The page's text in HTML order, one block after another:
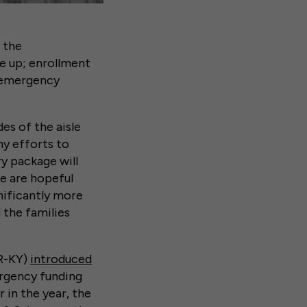
the
up; enrollment
of the aisle
efforts to
package will
are hopeful
more
the families
KY) introduced
funding
in the year, the